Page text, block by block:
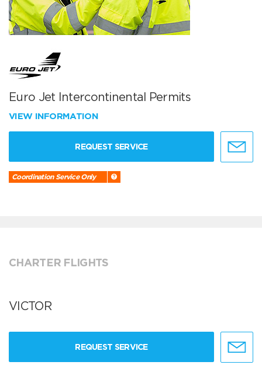
Euro Jet Intercontinental Permits
VIEW INFORMATION
REQUEST SERVICE
Coordination Service Only
CHARTER FLIGHTS
VICTOR
REQUEST SERVICE